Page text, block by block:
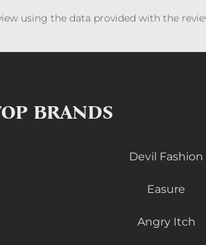
using the data provided with the
BRANDS
Devil Fashion
Easure
Angry Itch